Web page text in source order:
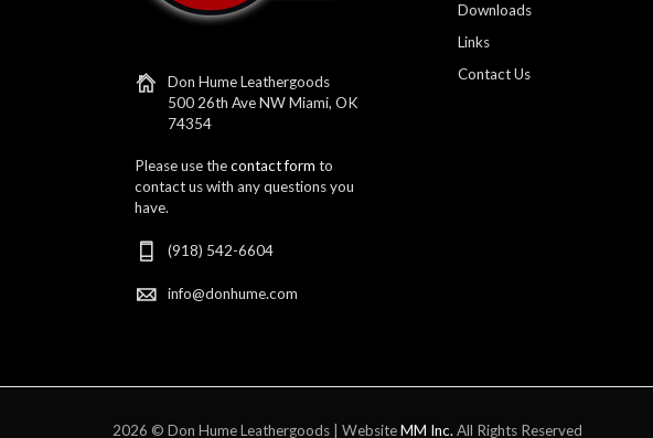
Don Hume Leathergoods
500 26th Ave NW Miami, OK
74354
Please use thecontact form to
contact us with any questions you
have.
(918) 542-6604
info@donhume.com
Downloads
Links
Contact Us
2026 © Don Hume Leathergoods | WebsiteMM Inc. All Rights Reserved